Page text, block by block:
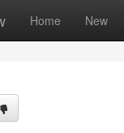
Home New